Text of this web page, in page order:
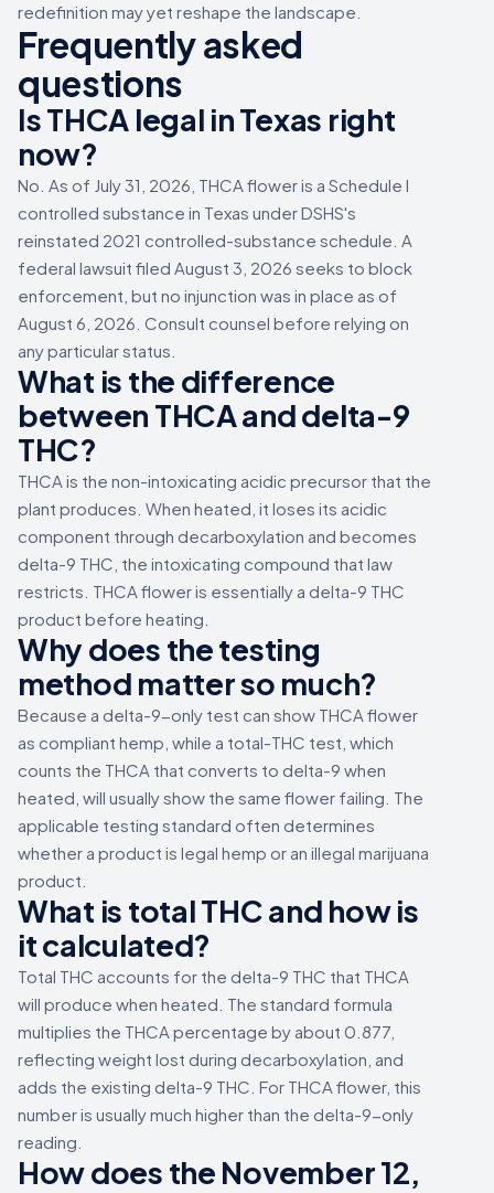
redefinition may yet reshape the landscape.
Frequently asked
questions
Is THCA legal in Texas right
now?
No. As of July 31, 2026, THCA flower is a Schedule I
controlled substance in Texas under DSHS's
reinstated 2021 controlled-substance schedule. A
federal lawsuit filed August 3, 2026 seeks to block
enforcement, but no injunction was in place as of
August 6, 2026. Consult counsel before relying on
any particular status.
What is the difference
between THCA and delta-9
THC?
THCA is the non-intoxicating acidic precursor that the
plant produces. When heated, it loses its acidic
component through decarboxylation and becomes
delta-9 THC, the intoxicating compound that law
restricts. THCA flower is essentially a delta-9 THC
product before heating.
Why does the testing
method matter so much?
Because a delta-9-only test can show THCA flower
as compliant hemp, while a total-THC test, which
counts the THCA that converts to delta-9 when
heated, will usually show the same flower failing. The
applicable testing standard often determines
whether a product is legal hemp or an illegal marijuana
product.
What is total THC and how is
it calculated?
Total THC accounts for the delta-9 THC that THCA
will produce when heated. The standard formula
multiplies the THCA percentage by about 0.877,
reflecting weight lost during decarboxylation, and
adds the existing delta-9 THC. For THCA flower, this
number is usually much higher than the delta-9-only
reading.
How does the November 12,